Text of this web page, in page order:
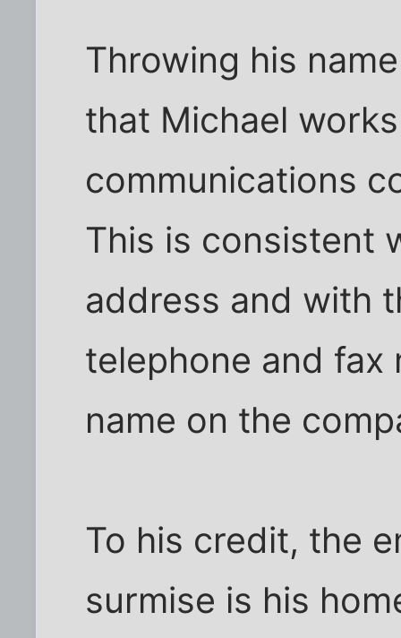
Throwing his
that Michael
communications
This is consistent
address and with
telephone and
name on the
To his credit, the
surmise is his